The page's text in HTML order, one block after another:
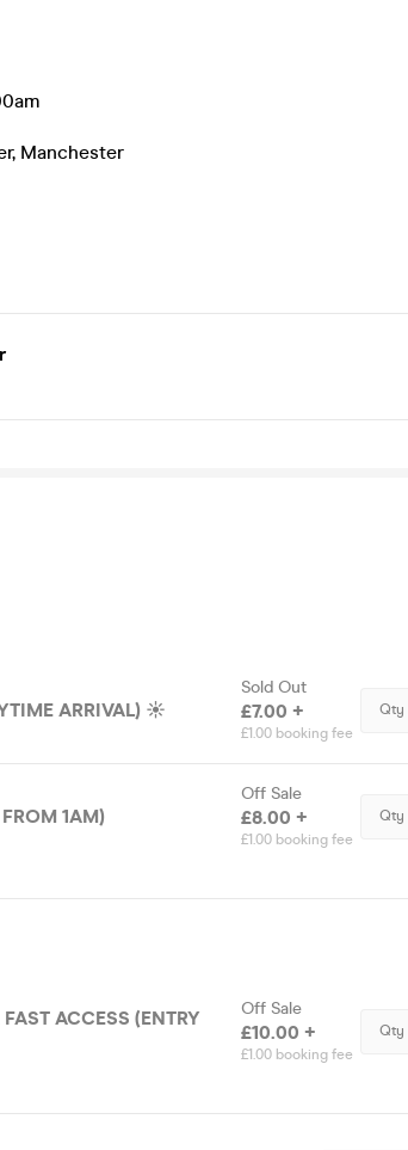
, Manchester
ARRIVAL) ☀️
Sold Out
£7.00 +
£1.00 booking fee
Qty
1AM)
Off Sale
£8.00 +
£1.00 booking fee
Qty
ACCESS (ENTRY
Off Sale
£10.00 +
£1.00 booking fee
Qty